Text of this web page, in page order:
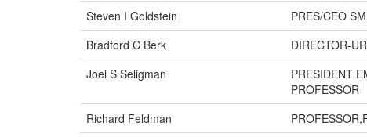
Steven I Goldstein
PRES/CEO
Bradford C Berk
DIRECTOR-
Joel S Seligman
PRESIDENT
PROFESSOR
Richard Feldman